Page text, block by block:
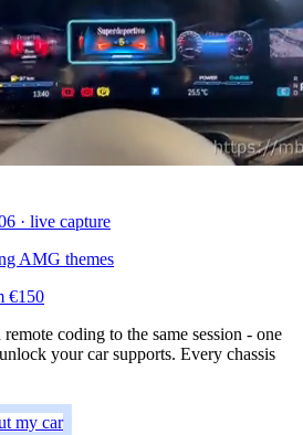
· live capture
AMG themes
€150
coding to the same session - one
your car supports. Every chassis
my car